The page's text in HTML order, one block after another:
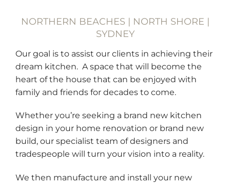
NORTHERN BEACHES | NORTH SHORE |
SYDNEY
Our goal is to assist our clients in achieving their
dream kitchen. A space that will become the
heart of the house that can be enjoyed with
family and friends for decades to come.
Whether you’re seeking a brand new kitchen
design in your home renovation or brand new
build, our specialist team of designers and
tradespeople will turn your vision into a reality.
We then manufacture and install your new